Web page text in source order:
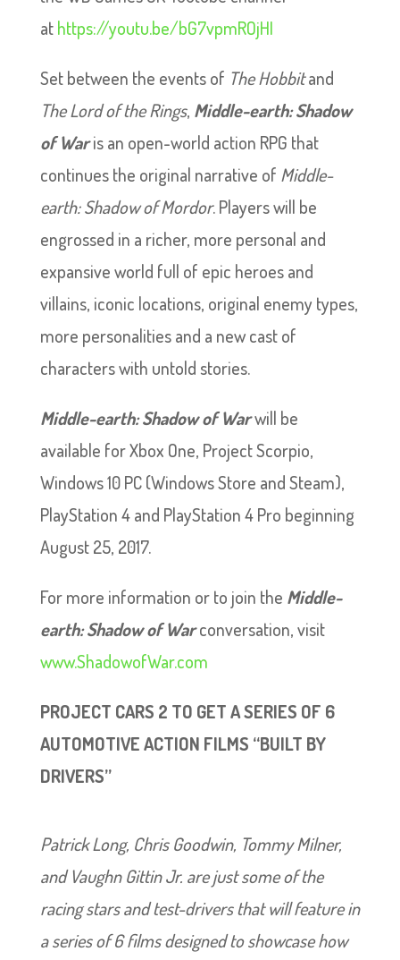
athttps://youtu.be/bG7vpmROjHI
Set between the events of The Hobbitand
The Lord of the Rings, Middle-earth: Shadow
of Waris an open-world action RPG that
continues the original narrative of Middle-
earth: Shadow of Mordor. Players will be
engrossed in a richer, more personal and
expansive world full of epic heroes and
villains, iconic locations, original enemy types,
more personalities and a new cast of
characters with untold stories.
Middle-earth: Shadow of Warwill be
available for Xbox One, Project Scorpio,
Windows 10 PC (Windows Store and Steam),
PlayStation 4 and PlayStation 4 Pro beginning
August 25, 2017.
For more information or to join the Middle-
earth: Shadow of Warconversation, visit
www.ShadowofWar.com
PROJECT CARS 2 TO GET A SERIES OF 6
AUTOMOTIVE ACTION FILMS “BUILT BY
DRIVERS”
Patrick Long, Chris Goodwin, Tommy Milner,
and Vaughn Gittin Jr. are just some of the
racing stars and test-drivers that will feature in
a series of 6 films designed to showcase how